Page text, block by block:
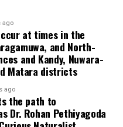
syndicates
where gambling is
companies do not enter
operatives in
ago
at times in the
and North-
and Kandy, Nuwara-
Matara districts
ago
the path to
Dr. Rohan Pethiyagoda